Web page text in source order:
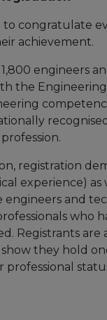
congratulate
achievement.
engineers
the
registration
experience) as
and
who
Registrants are
they hold